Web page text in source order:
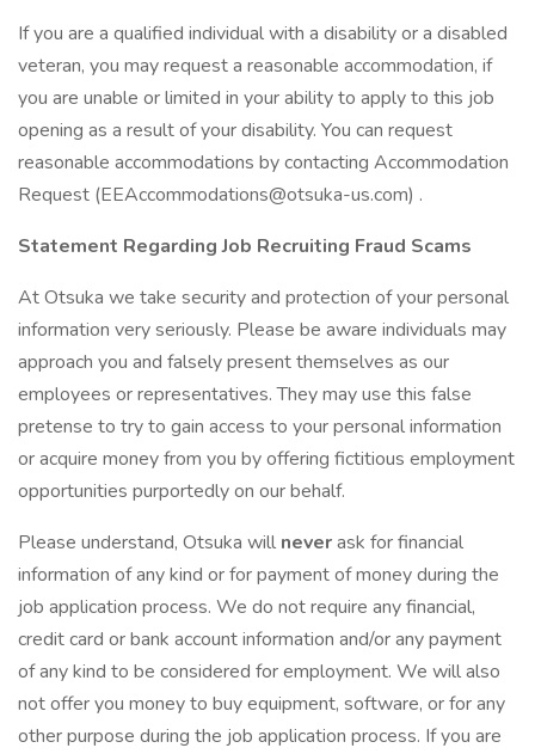
If you are a qualified individual with a disability or a disabled
veteran, you may request a reasonable accommodation, if
you are unable or limited in your ability to apply to this job
opening as a result of your disability. You can request
reasonable accommodations by contacting Accommodation
Request (EEAccommodations@otsuka-us.com) .
Statement Regarding Job Recruiting Fraud Scams
At Otsuka we take security and protection of your personal
information very seriously. Please be aware individuals may
approach you and falsely present themselves as our
employees or representatives. They may use this false
pretense to try to gain access to your personal information
or acquire money from you by offering fictitious employment
opportunities purportedly on our behalf.
Please understand, Otsuka will neverask for financial
information of any kind or for payment of money during the
job application process. We do not require any financial,
credit card or bank account information and/or any payment
of any kind to be considered for employment. We will also
not offer you money to buy equipment, software, or for any
other purpose during the job application process. If you are